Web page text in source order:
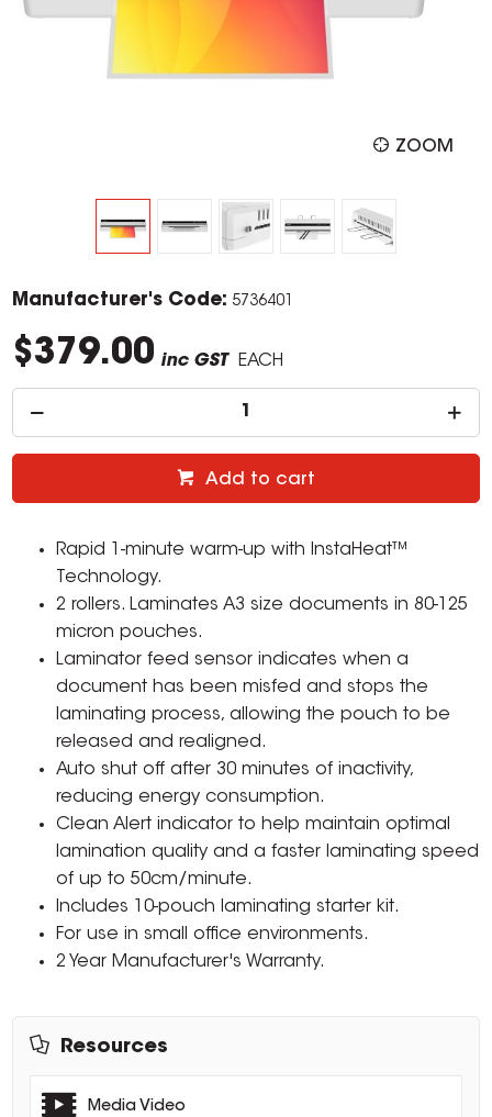
ZOOM
Manufacturer's Code: 5736401
$379.00 inc GST EACH
Add to cart
Rapid 1-minute warm-up with InstaHeat™
Technology.
2 rollers. Laminates A3 size documents in 80-125
micron pouches.
Laminator feed sensor indicates when a
document has been misfed and stops the
laminating process, allowing the pouch to be
released and realigned.
Auto shut off after 30 minutes of inactivity,
reducing energy consumption.
Clean Alert indicator to help maintain optimal
lamination quality and a faster laminating speed
of up to 50cm/minute.
Includes 10-pouch laminating starter kit.
For use in small office environments.
2 Year Manufacturer's Warranty.
Resources
Media Video